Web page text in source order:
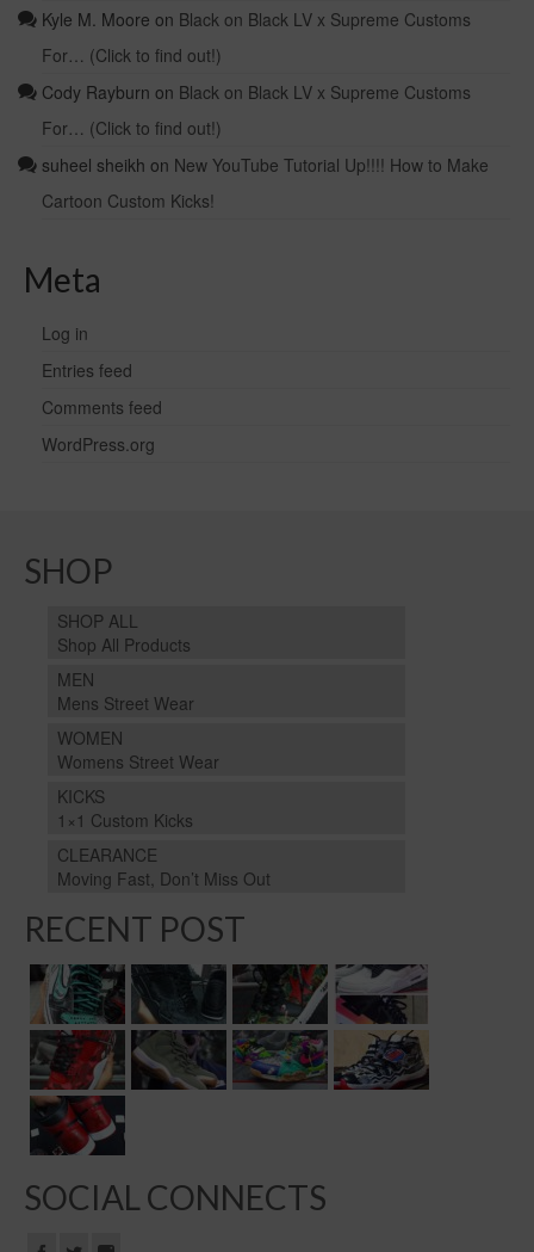
Kyle M. Moore on Black on Black LV x Supreme Customs
For… (Click to find out!)
Cody Rayburn on Black on Black LV x Supreme Customs
For… (Click to find out!)
suheel sheikh on New YouTube Tutorial Up!!!! How to Make
Cartoon Custom Kicks!
Meta
Log in
Entries feed
Comments feed
WordPress.org
SHOP
SHOP ALL
Shop All Products
MEN
Mens Street Wear
WOMEN
Womens Street Wear
KICKS
1×1 Custom Kicks
CLEARANCE
Moving Fast, Don’t Miss Out
RECENT POST
SOCIAL CONNECTS